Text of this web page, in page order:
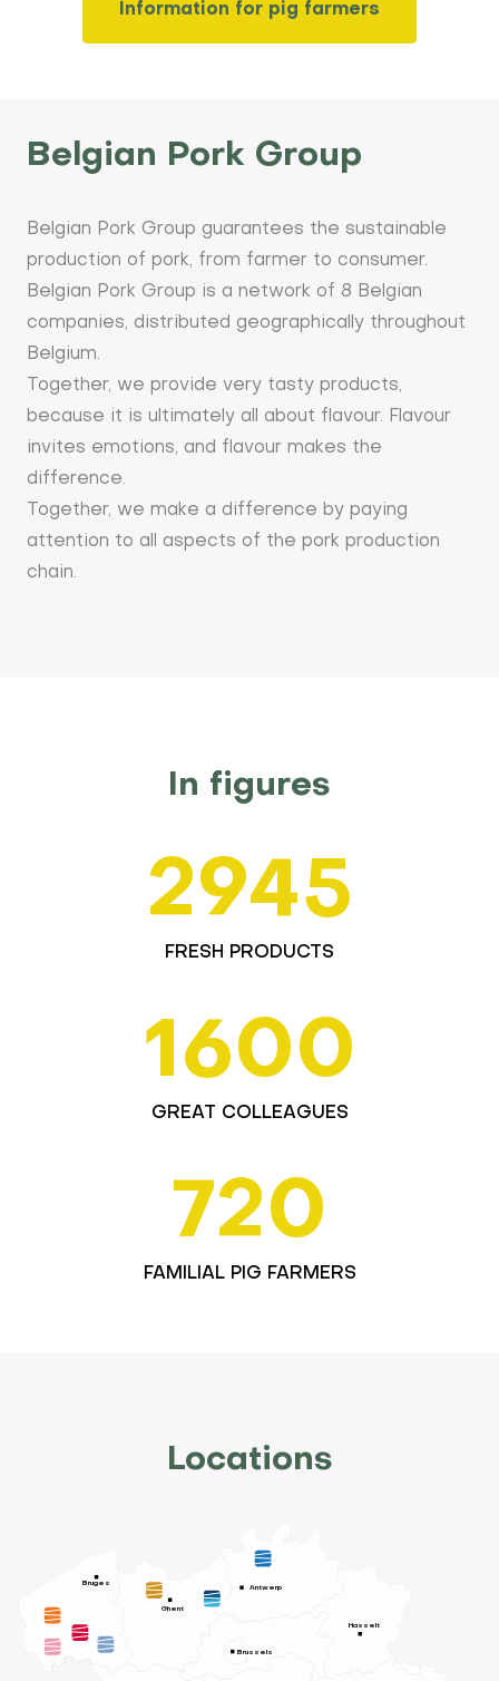
Information for pig farmers
Belgian Pork Group
Belgian Pork Group guarantees the sustainable
production of pork, from farmer to consumer.
Belgian Pork Group is a network of 8 Belgian
companies, distributed geographically throughout
Belgium.
Together, we provide very tasty products,
because it is ultimately all about flavour. Flavour
invites emotions, and flavour makes the
difference.
Together, we make a difference by paying
attention to all aspects of the pork production
chain.
In figures
2945
FRESH PRODUCTS
1600
GREAT COLLEAGUES
720
FAMILIAL PIG FARMERS
Locations
Ghent
Brussels
Antwerp
Hasselt
Bruges